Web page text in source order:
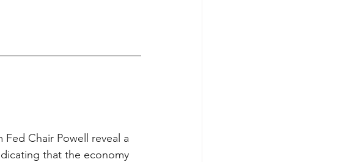
Chair Powell reveal a
that the economy